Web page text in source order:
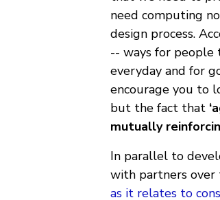
need computing
design process.
-- ways for people
everyday and for
encourage you to
but the fact that
mutually
In parallel to
with partners over
as it relates to